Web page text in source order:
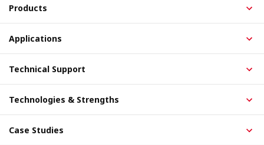
Products
Applications
Technical Support
Technologies & Strengths
Case Studies